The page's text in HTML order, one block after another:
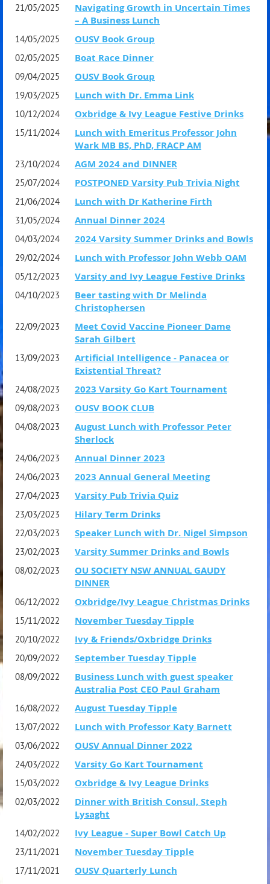
He has a degree in Classics from Oxford, an MBA from
Stanford and a PhD in ancient history from the University
of Melbourne.
After leaving BCG he worked in the biotech industry, acted
as an expert witness in legal cases and sat on several not-
for profit boards. He was founding President of the
of Cultural Materials at the University of Melbourne.
magazines. He has had two books published: Poiesis, a
scholarly monograph on manufacturing in classical
Athens (published by the Oxford University Press in 2014),
and very recently Clouds, Birds, Frogs and Me, a humorous
work of historical fiction purporting to be the
autobiography of the great comic poet Aristophanes
(Pegasus 2025). It was described by Sir Stephen Fry as ‘A
joyous revelation’ and ‘A fabulous read’ and nominated as
Book of the Year in History Today magazine.
Lunch is at the Kelvin Club (www.kelvinclub.com) where
we meet from 12-30 pm onwards. A two-course meal is
served at 1 pm and the formal part of the proceedings
will conclude around 2-15 pm.
The price for OUSV and CSV members and guests is $75.
Drinks may be purchased at the bar in advance. For non-
members the price is $85.
Queries: please contact secretary.ousv@gmail.com
21/05/2025
Navigating Growth in Uncertain Times
– A Business Lunch
14/05/2025 OUSV Book Group
02/05/2025 Boat Race Dinner
09/04/2025 OUSV Book Group
19/03/2025 Lunch with Dr. Emma Link
10/12/2024 Oxbridge & Ivy League Festive Drinks
15/11/2024
Lunch with Emeritus Professor John
Wark MB BS, PhD, FRACP AM
23/10/2024 AGM 2024 and DINNER
25/07/2024 POSTPONED Varsity Pub Trivia Night
21/06/2024 Lunch with Dr Katherine Firth
31/05/2024 Annual Dinner 2024
04/03/2024 2024 Varsity Summer Drinks and Bowls
29/02/2024 Lunch with Professor John Webb OAM
05/12/2023 Varsity and Ivy League Festive Drinks
04/10/2023
Beer tasting with Dr Melinda
Christophersen
22/09/2023
Meet Covid Vaccine Pioneer Dame
Sarah Gilbert
13/09/2023
Artificial Intelligence - Panacea or
Existential Threat?
24/08/2023 2023 Varsity Go Kart Tournament
09/08/2023 OUSV BOOK CLUB
04/08/2023
August Lunch with Professor Peter
Sherlock
24/06/2023 Annual Dinner 2023
24/06/2023 2023 Annual General Meeting
27/04/2023 Varsity Pub Trivia Quiz
23/03/2023 Hilary Term Drinks
22/03/2023 Speaker Lunch with Dr. Nigel Simpson
23/02/2023 Varsity Summer Drinks and Bowls
08/02/2023
OU SOCIETY NSW ANNUAL GAUDY
DINNER
06/12/2022 Oxbridge/Ivy League Christmas Drinks
15/11/2022 November Tuesday Tipple
20/10/2022 Ivy & Friends/Oxbridge Drinks
20/09/2022 September Tuesday Tipple
08/09/2022
Business Lunch with guest speaker
Australia Post CEO Paul Graham
16/08/2022 August Tuesday Tipple
13/07/2022 Lunch with Professor Katy Barnett
03/06/2022 OUSV Annual Dinner 2022
24/03/2022 Varsity Go Kart Tournament
15/03/2022 Oxbridge & Ivy League Drinks
02/03/2022
Dinner with British Consul, Steph
Lysaght
14/02/2022 Ivy League - Super Bowl Catch Up
23/11/2021 November Tuesday Tipple
17/11/2021 OUSV Quarterly Lunch